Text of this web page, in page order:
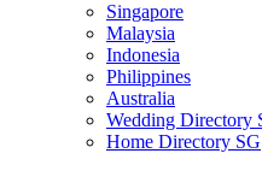
Singapore
Malaysia
Indonesia
Philippines
Australia
Wedding Directory
Home Directory SG